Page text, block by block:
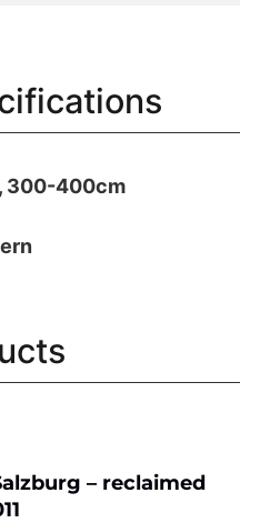
300-400cm
– reclaimed